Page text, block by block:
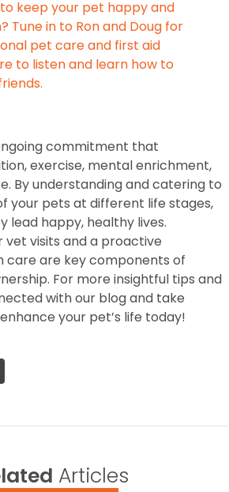
keep your pet happy and
Tune in to Ron and Doug for
pet care and first aid
to listen and learn how to
commitment that
exercise, mental enrichment,
By understanding and catering to
your pets at different life stages,
lead happy, healthy lives.
vet visits and a proactive
are key components of
For more insightful tips and
with our blog and take
your pet’s life today!
Articles